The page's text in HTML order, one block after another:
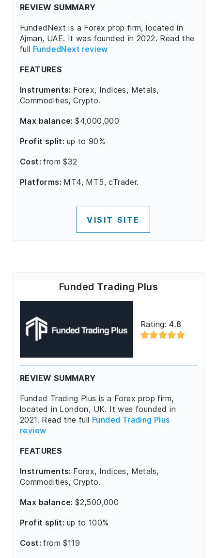
REVIEW SUMMARY
FundedNext is a Forex prop firm, located in
Ajman, UAE. It was founded in 2022. Read the
full FundedNext review
FEATURES
Instruments: Forex, Indices, Metals,
Commodities, Crypto.
Max balance:$4,000,000
Profit split: up to 90%
Cost:from $32
Platforms: MT4, MT5, cTrader.
VISIT SITE
Funded Trading Plus
Rating:4.8
REVIEW SUMMARY
Funded Trading Plus is a Forex prop firm,
located in London, UK. It was founded in
2021. Read the full Funded Trading Plus
review
FEATURES
Instruments: Forex, Indices, Metals,
Commodities, Crypto.
Max balance:$2,500,000
Profit split: up to 100%
Cost:from $119